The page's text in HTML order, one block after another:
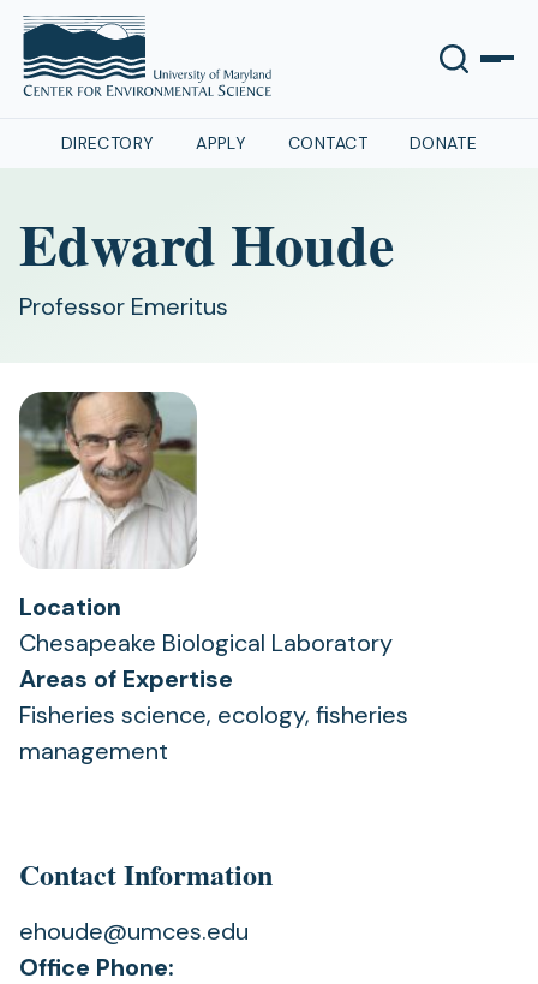
DIRECTORY APPLY CONTACT DONATE
Edward Houde
Professor Emeritus
Location
Chesapeake Biological Laboratory
Areas of Expertise
Fisheries science, ecology, fisheries
management
Contact Information
ehoude@umces.edu
Office Phone: